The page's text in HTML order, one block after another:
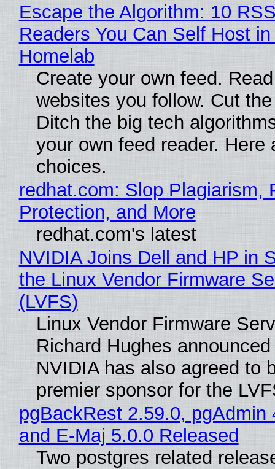
Escape the Algorithm: 10
Readers You Can Self Host in
Homelab
Create your own feed.
websites you follow. Cut
Ditch the big tech
your own feed reader. Here
choices.
redhat.com: Slop Plagiarism,
Protection, and More
redhat.com's latest
NVIDIA Joins Dell and HP in
the Linux Vendor Firmware
(LVFS)
Linux Vendor Firmware
Richard Hughes
NVIDIA has also agreed to
premier sponsor for the
pgBackRest 2.59.0, pgAdmin
and E-Maj 5.0.0 Released
Two postgres related